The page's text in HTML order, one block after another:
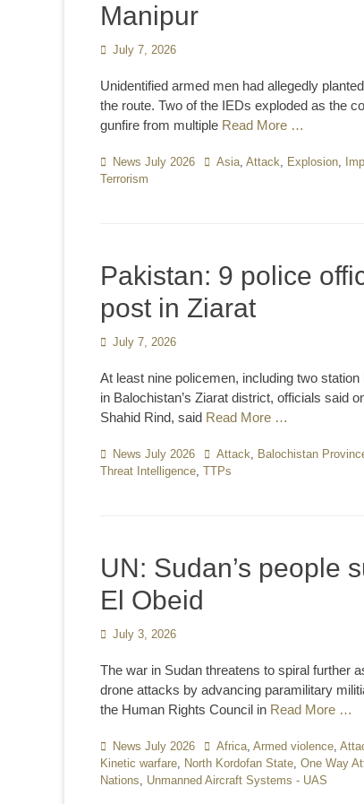
Manipur
Posted
July 7, 2026
Unidentified armed men had allegedly
the route. Two of the IEDs exploded as the
gunfire from multiple Read More …
Categories
News July 2026 TagsAsia, Attack, Explosion,
Terrorism
Pakistan: 9 police
post in Ziarat
Posted
July 7, 2026
At least nine policemen, including two
in Balochistan’s Ziarat district, officials said
Shahid Rind, said Read More …
Categories
News July 2026 TagsAttack, Balochistan
Threat Intelligence, TTPs
UN: Sudan’s people
El Obeid
Posted
July 3, 2026
The war in Sudan threatens to spiral further
drone attacks by advancing paramilitary
the Human Rights Council in Read More …
Categories
News July 2026 TagsAfrica, Armed violence,
Kinetic warfare, North Kordofan State, One Way
Nations, Unmanned Aircraft Systems - UAS